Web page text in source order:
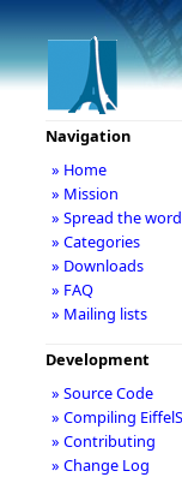
Navigation
» Home
» Mission
» Spread the word
» Categories
» Downloads
» FAQ
» Mailing lists
Development
» Source Code
» Compiling
» Contributing
» Change Log